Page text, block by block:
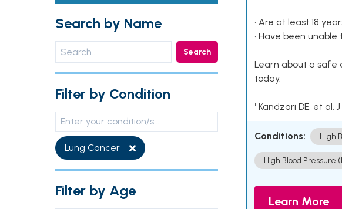
Search by Name
Search
Filter by Condition
Lung Cancer
Filter by Age
• Are at least 18
• Have been
Learn about a safe
today.
¹ Kandzari DE, et al.
Conditions: High
High Blood Pressure
Learn More